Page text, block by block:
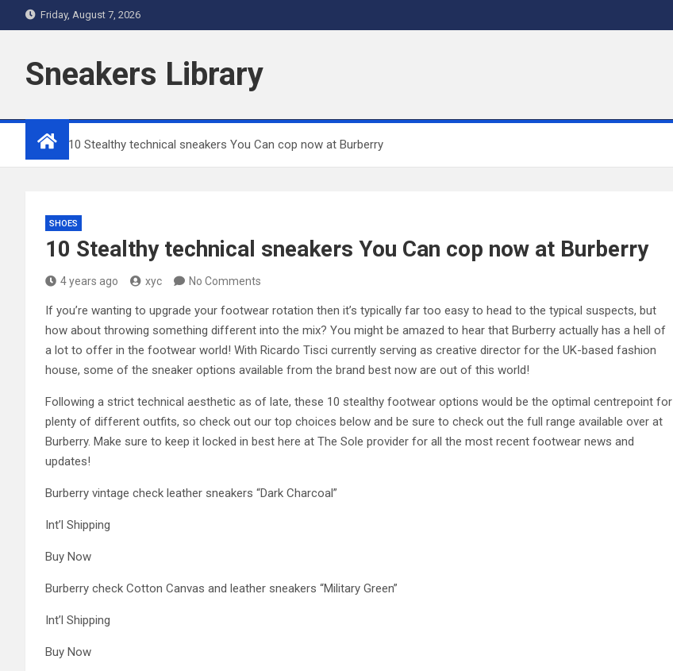
to
Friday, August 7, 2026
Sneakers Library
Home 10 Stealthy technical sneakers You Can cop now at Burberry
SHOES
10 Stealthy technical sneakers You Can cop now at Burberry
4 years ago xyc No Comments
If you’re wanting to upgrade your footwear rotation then it’s typically far too easy to head to the typical suspects, but
how about throwing something different into the mix? You might be amazed to hear that Burberry actually has a hell of
a lot to offer in the footwear world! With Ricardo Tisci currently serving as creative director for the UK-based fashion
house, some of the sneaker options available from the brand best now are out of this world!
Following a strict technical aesthetic as of late, these 10 stealthy footwear options would be the optimal centrepoint for
plenty of different outfits, so check out our top choices below and be sure to check out the full range available over at
Burberry. Make sure to keep it locked in best here at The Sole provider for all the most recent footwear news and
updates!
Burberry vintage check leather sneakers “Dark Charcoal”
Int’l Shipping
Buy Now
Burberry check Cotton Canvas and leather sneakers “Military Green”
Int’l Shipping
Buy Now